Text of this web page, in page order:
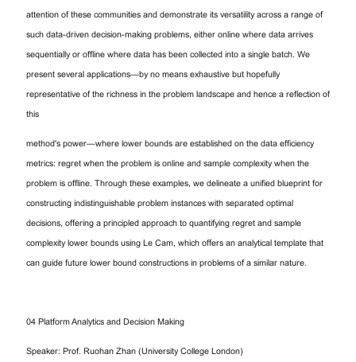
attention of these communities and demonstrate its versatility across a range of
such data-driven decision-making problems, either online where data arrives
sequentially or offline where data has been collected into a single batch. We
present several applications—by no means exhaustive but hopefully
representative of the richness in the problem landscape and hence a reflection of
this
method's power—where lower bounds are established on the data efficiency
metrics: regret when the problem is online and sample complexity when the
problem is offline. Through these examples, we delineate a unified blueprint for
constructing indistinguishable problem instances with separated optimal
decisions, offering a principled approach to quantifying regret and sample
complexity lower bounds using Le Cam, which offers an analytical template that
can guide future lower bound constructions in problems of a similar nature.
04 Platform Analytics and Decision Making
Speaker: Prof. Ruohan Zhan (University College London)